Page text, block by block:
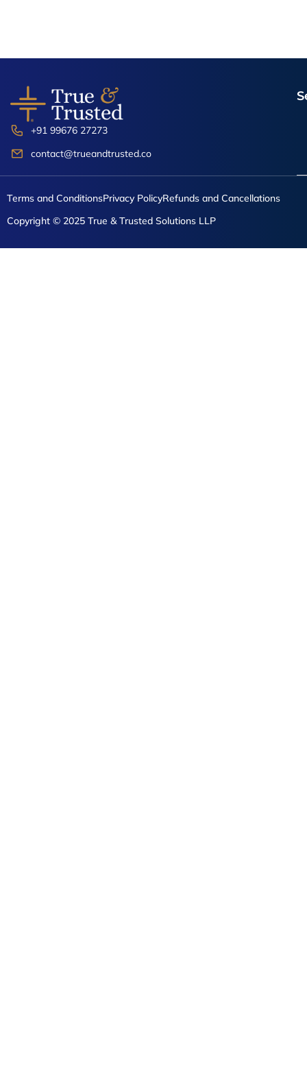
+91 99676 27273
contact@trueandtrusted.co
Copyright © 2025 True & Trusted Solutions LLP
Terms and ConditionsPrivacy PolicyRefunds and Cancellations